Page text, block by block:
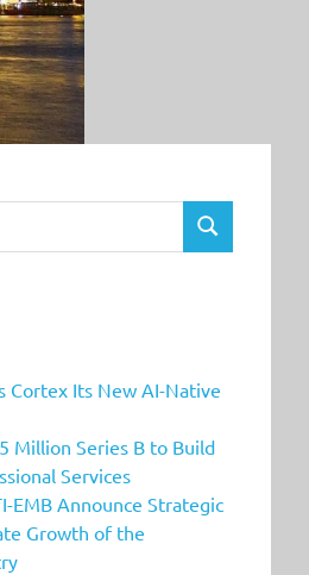
SEARCH
Cortex Its New AI-Native
Million Series B to Build
Services
EMB Announce Strategic
Growth of the